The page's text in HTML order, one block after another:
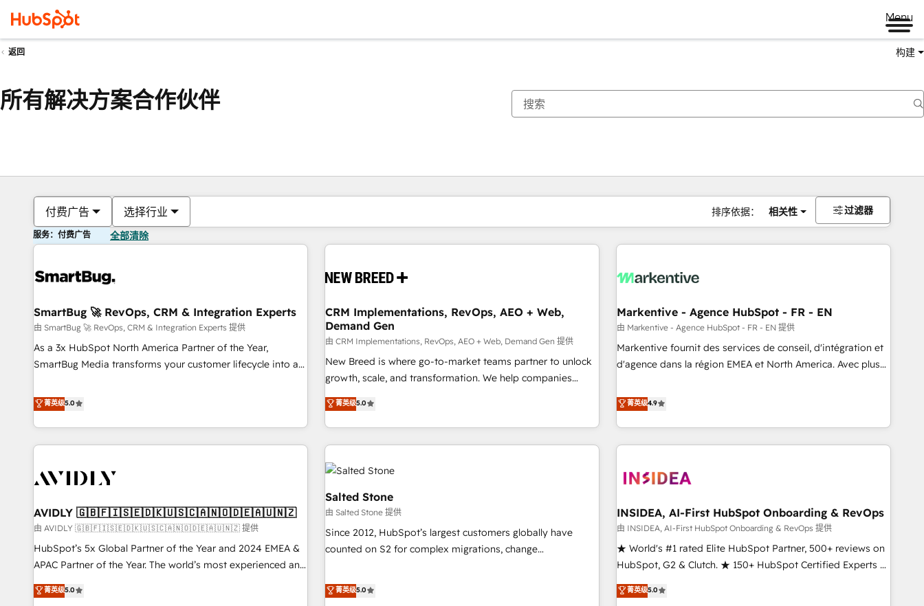
Menu
返回 构建
所有解决方案合作伙伴
付费广告 选择行业 排序依据： 相关性 过滤器
服务：付费广告 全部清除
SmartBug 🚀 RevOps, CRM & Integration Experts
由 SmartBug 🚀 RevOps, CRM & Integration Experts 提供
As a 3x HubSpot North America Partner of the Year,
SmartBug Media transforms your customer lifecycle into a
divisions Globalia (AI & Software) and Point Success Media
(Paid Media), making this the official home for all three
brands. 🔄 Implementation & Integration - Seamless
migrations and system integrations powered by Globalia’s
to drive platform adoption. 📈 Revenue Generation - Full-
Point Success Media. - Expert deployment of Breeze AI and
custom agents to automate growth. 🏆 Elite Excellence - 8
platform accreditations and deep HIPAA-compliance
expertise. - A team of 250+ experts dedicated to your
菁英级5.0
CRM Implementations, RevOps, AEO + Web,
Demand Gen
由 CRM Implementations, RevOps, AEO + Web, Demand Gen 提供
New Breed is where go-to-market teams partner to unlock
growth, scale, and transformation. We help companies
activate HubSpot’s AI-powered customer platform and
operationalize HubSpot’s Loop Marketing framework
through expert-led services, smart agents, and purpose-
built apps, tailored to your business. Together, we unlock
results, fast. ⚙️CRM & RevOps: Align all Hubs to your buyer
journey for clean data, scalability, & reporting. 🎯Demand
Gen & ABM: Drive pipeline with inbound, ABM, AEO, SEO, &
paid media. 👩‍💻Web Design: Build high-performing
websites with UX, messaging, & conversion strategy that
drive results. 🤖AI Strategy: Activate Breeze Agents,
configure HubSpot AI, & maximize AEO with tailored AI
integrations, hosting, & maintenance.
菁英级5.0
Markentive - Agence HubSpot - FR - EN
由 Markentive - Agence HubSpot - FR - EN 提供
Markentive fournit des services de conseil, d'intégration et
d'agence dans la région EMEA et North America. Avec plus
CRM et webdesign. Markentive is both a consulting firm, a
digital agency and an integrator. With over 115 experts in
marketing automation, growth, revops, CRM and webdesign
(We focus on EMEA - USA customers).
菁英级4.9
AVIDLY 🇬🇧🇫🇮🇸🇪🇩🇰🇺🇸🇨🇦🇳🇴🇩🇪🇦🇺🇳🇿
由 AVIDLY 🇬🇧🇫🇮🇸🇪🇩🇰🇺🇸🇨🇦🇳🇴🇩🇪🇦🇺🇳🇿 提供
HubSpot’s 5x Global Partner of the Year and 2024 EMEA &
APAC Partner of the Year. The world’s most experienced and
fully accredited HubSpot Solutions Partner. 🚀 With 2,750+
HubSpot projects delivered and 370+ specialists across
菁英级5.0
Salted Stone
由 Salted Stone 提供
Since 2012, HubSpot’s largest customers globally have
counted on S2 for complex migrations, change
that deliver measurable impact and transform brand
experiences As one of the few full-service creative agencies
菁英级5.0
INSIDEA, AI-First HubSpot Onboarding & RevOps
由 INSIDEA, AI-First HubSpot Onboarding & RevOps 提供
★ World's #1 rated Elite HubSpot Partner, 500+ reviews on
HubSpot, G2 & Clutch. ★ 150+ HubSpot Certified Experts &
Trainers across the team ★ 1,500+ implementations across
five continents ★ AI-First, RevOps-led, Onboarding
菁英级5.0
你目前所在页码为：页码
页码 页码 页码 页码 页码 页码 页码 页码 页码 页码